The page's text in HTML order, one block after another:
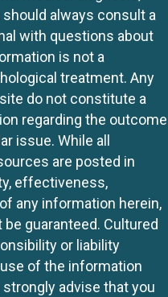
always consult a
with questions about
is not a
treatment. Any
do not constitute a
regarding the outcome
issue. While all
are posted in
effectiveness,
any information herein,
guaranteed. Cultured
or liability
of the information
advise that you